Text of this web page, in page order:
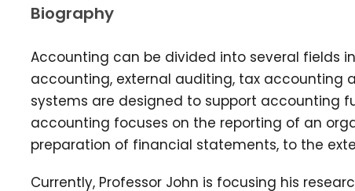
Biography
Accounting can be divided into several fields
accounting, external auditing, tax
systems are designed to support accounting
accounting focuses on the reporting of an
preparation of financial statements, to the
Currently, Professor John is focusing his